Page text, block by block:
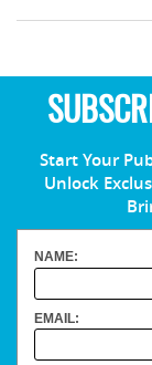
Start Your
Unlock
NAME:
EMAIL: